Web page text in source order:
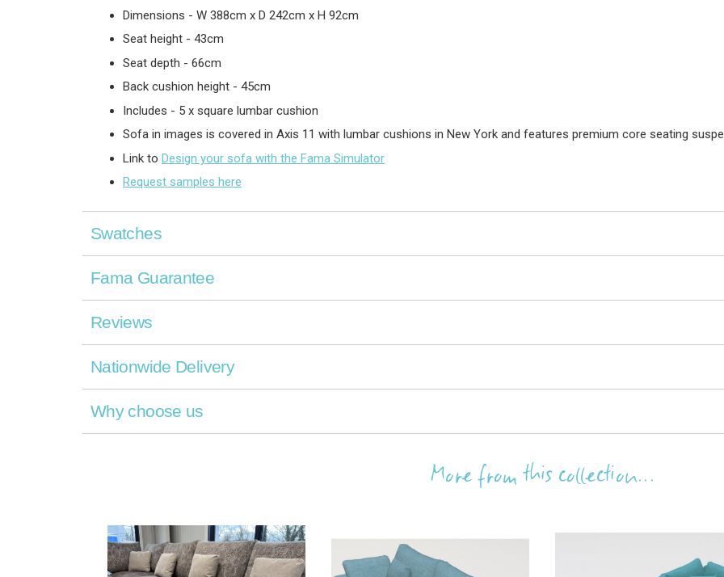
Dimensions - W 388cm x D 242cm x H 92cm
Seat height - 43cm
Seat depth - 66cm
Back cushion height - 45cm
Includes - 5 x square lumbar cushion
Sofa in images is covered in Axis 11 with lumbar cushions in New York and features premium core seating
Link to Design your sofa with the Fama Simulator
Request samples here
Swatches
Fama Guarantee
Reviews
Nationwide Delivery
Why choose us
More from this collection...